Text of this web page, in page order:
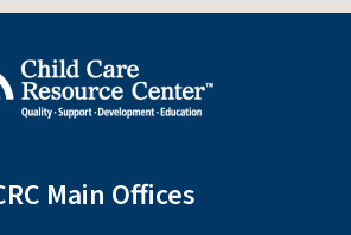
Main Offices